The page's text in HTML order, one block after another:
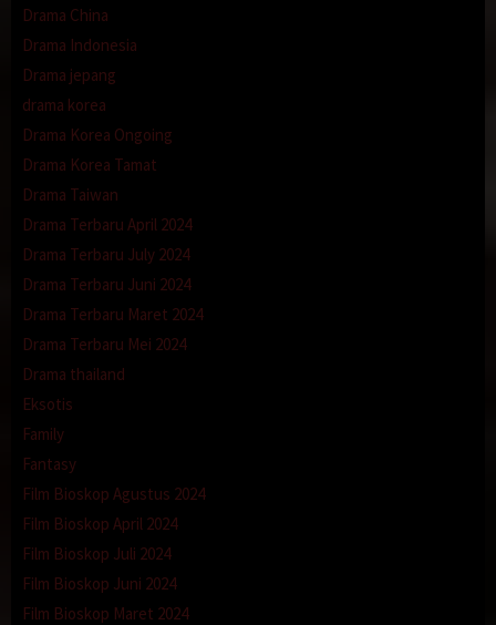
Drama China
Drama Indonesia
Drama jepang
drama korea
Drama Korea Ongoing
Drama Korea Tamat
Drama Taiwan
Drama Terbaru April 2024
Drama Terbaru July 2024
Drama Terbaru Juni 2024
Drama Terbaru Maret 2024
Drama Terbaru Mei 2024
Drama thailand
Eksotis
Family
Fantasy
Film Bioskop Agustus 2024
Film Bioskop April 2024
Film Bioskop Juli 2024
Film Bioskop Juni 2024
Film Bioskop Maret 2024